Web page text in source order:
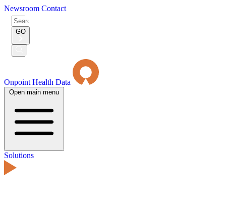
Newsroom Contact
Search
for:
GO
Submit
Onpoint Health Data
Open main menu
Solutions